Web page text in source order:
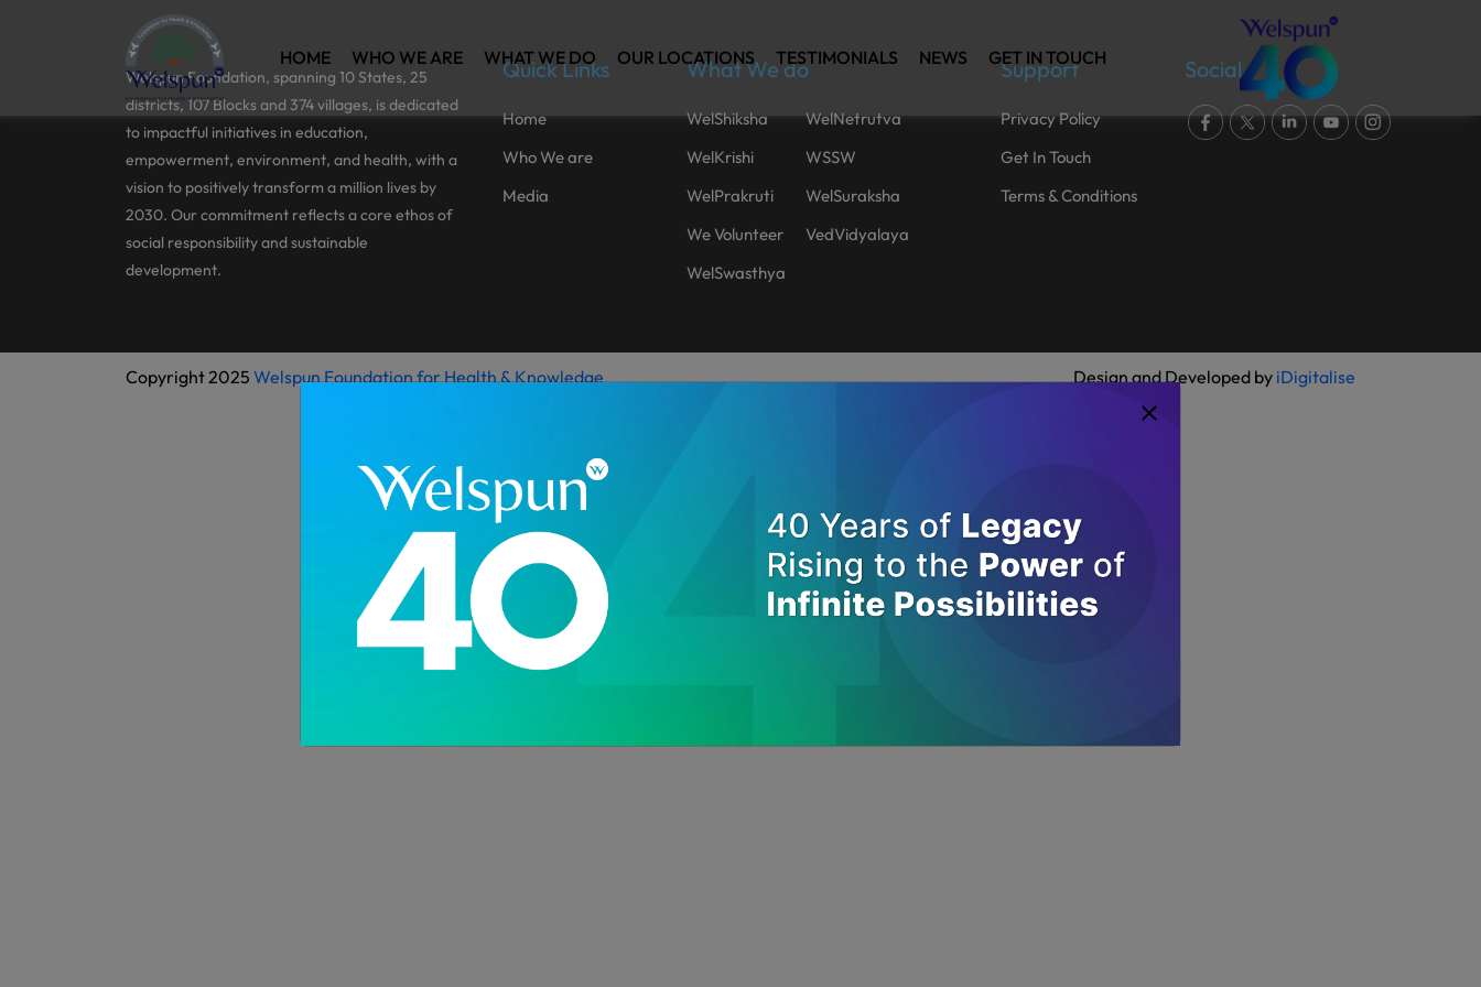
HOME WHO WE ARE WHAT WE DO OUR LOCATIONS TESTIMONIALS NEWS GET IN TOUCH
Welspun Foundation, spanning 10 States, 25
districts, 107 Blocks and 374 villages, is dedicated
to impactful initiatives in education,
empowerment, environment, and health, with a
vision to positively transform a million lives by
2030. Our commitment reflects a core ethos of
social responsibility and sustainable
development.
Quick Links
Home
Who We are
Media
What We do
WelShiksha
WelNetrutva
WelKrishi
WSSW
WelPrakruti
WelSuraksha
We Volunteer
VedVidyalaya
WelSwasthya
Support
Privacy Policy
Get In Touch
Terms & Conditions
Social
Copyright 2025 Welspun Foundation for Health & Knowledge Design and Developed by iDigitalise